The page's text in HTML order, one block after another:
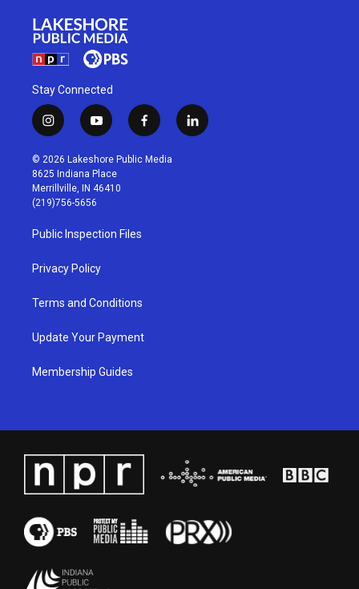
Stay Connected
i
n
s
t
a
g
r
a
m
y
o
u
t
u
b
f
a
c
l
i
© 2026 Lakeshore Public Media
8625 Indiana Place
Merrillville, IN 46410
(219)756-5656
Public Inspection Files
Privacy Policy
Terms and Conditions
Update Your Payment
Membership Guides